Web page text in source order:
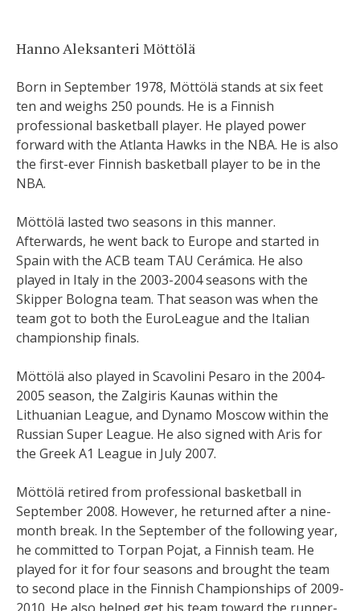
Hanno Aleksanteri Möttölä
Born in September 1978, Möttölä stands at six feet
ten and weighs 250 pounds. He is a Finnish
professional basketball player. He played power
forward with the Atlanta Hawks in the NBA. He is also
the first-ever Finnish basketball player to be in the
NBA.
Möttölä lasted two seasons in this manner.
Afterwards, he went back to Europe and started in
Spain with the ACB team TAU Cerámica. He also
played in Italy in the 2003-2004 seasons with the
Skipper Bologna team. That season was when the
team got to both the EuroLeague and the Italian
championship finals.
Möttölä also played in Scavolini Pesaro in the 2004-
2005 season, the Zalgiris Kaunas within the
Lithuanian League, and Dynamo Moscow within the
Russian Super League. He also signed with Aris for
the Greek A1 League in July 2007.
Möttölä retired from professional basketball in
September 2008. However, he returned after a nine-
month break. In the September of the following year,
he committed to Torpan Pojat, a Finnish team. He
played for it for four seasons and brought the team
to second place in the Finnish Championships of 2009-